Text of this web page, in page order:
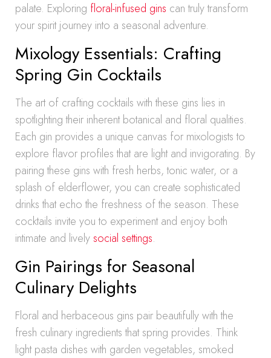
palate. Exploring floral-infused gins can truly transform
your spirit journey into a seasonal adventure.
Mixology Essentials: Crafting
Spring Gin Cocktails
The art of crafting cocktails with these gins lies in
spotlighting their inherent botanical and floral qualities.
Each gin provides a unique canvas for mixologists to
explore flavor profiles that are light and invigorating. By
pairing these gins with fresh herbs, tonic water, or a
splash of elderflower, you can create sophisticated
drinks that echo the freshness of the season. These
cocktails invite you to experiment and enjoy both
intimate and livelysocial settings.
Gin Pairings for Seasonal
Culinary Delights
Floral and herbaceous gins pair beautifully with the
fresh culinary ingredients that spring provides. Think
light pasta dishes with garden vegetables, smoked